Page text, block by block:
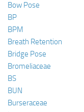
Bow Pose
BP
BPM
Breath Retention
Bridge Pose
Bromeliaceae
BS
BUN
Burseraceae